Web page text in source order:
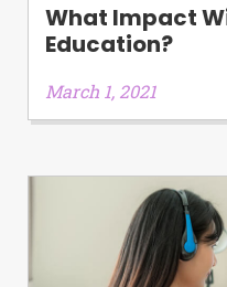
What Impact
Education?
March 1, 2021